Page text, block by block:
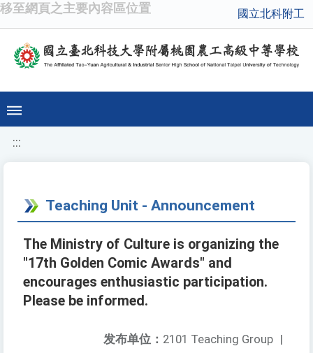
移至網頁之主要內容區位置 國立北科附工
:::
Teaching Unit - Announcement
The Ministry of Culture is organizing the
"17th Golden Comic Awards" and
encourages enthusiastic participation.
Please be informed.
发布单位： 2101 Teaching Group |